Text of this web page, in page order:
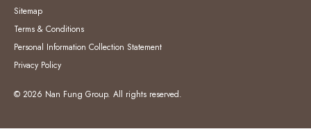
Sitemap
Terms & Conditions
Personal Information Collection Statement
Privacy Policy
© 2026 Nan Fung Group. All rights reserved.